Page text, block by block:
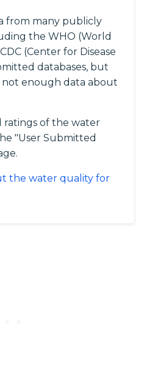
from many publicly
the WHO (World
(Center for Disease
databases, but
enough data about
ratings of the water
"User Submitted
the water quality for